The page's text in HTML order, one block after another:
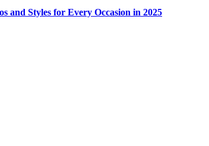
and Styles for Every Occasion in 2025